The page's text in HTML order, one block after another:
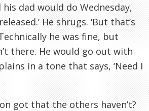
dad would do Wednesday,
He shrugs. ‘But that’s
he was fine, but
’t there. He would go out with
in a tone that says, ‘Need I
got that the others haven’t?